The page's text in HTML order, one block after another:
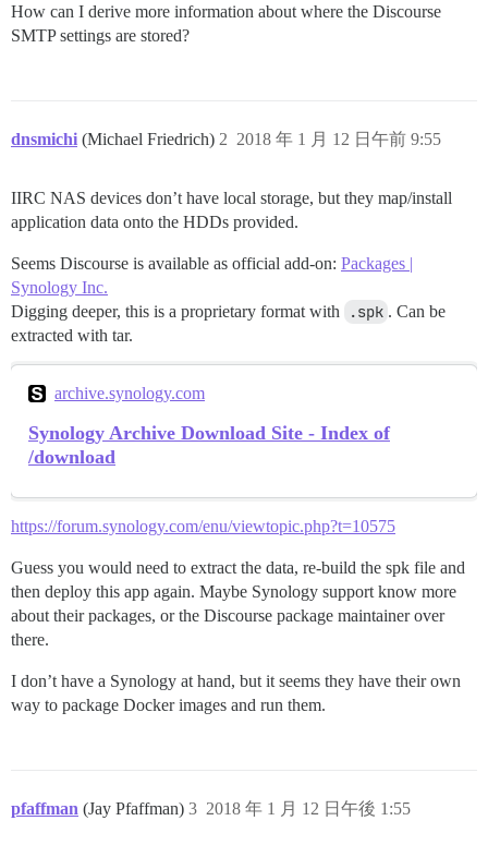
How can I derive more information about where the Discourse
SMTP settings are stored?
dnsmichi (Michael Friedrich) 2018 年 1 月 12 日午前 9:55
2
IIRC NAS devices don’t have local storage, but they map/install
application data onto the HDDs provided.
Seems Discourse is available as official add-on: Packages |
Synology Inc.
Digging deeper, this is a proprietary format with
.spk . Can be
extracted with tar.
archive.synology.com
Synology Archive Download Site - Index of
/download
https://forum.synology.com/enu/viewtopic.php?t=10575
Guess you would need to extract the data, re-build the spk file and
then deploy this app again. Maybe Synology support know more
about their packages, or the Discourse package maintainer over
there.
I don’t have a Synology at hand, but it seems they have their own
way to package Docker images and run them.
pfaffman (Jay Pfaffman) 2018 年 1 月 12 日午後 1:55
3